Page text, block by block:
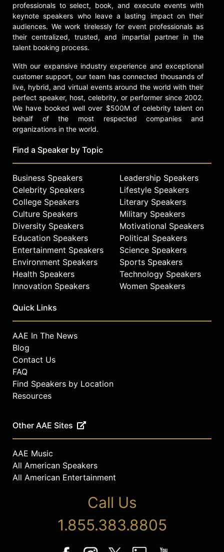
professionals to select, book, and execute events with
keynote speakers who leave a lasting impact on their
audiences. We work tirelessly for event professionals as
their centralized, trusted, and impartial partner in the
talent booking process.
With our expansive industry experience and exceptional
customer support, our team has connected thousands of
live, hybrid, and virtual events around the world with their
perfect speaker, host, celebrity, or performer since 2002.
We have booked well over $500M of celebrity talent on
behalf of the most respected companies and
organizations in the world.
Find a Speaker by Topic
Business Speakers
Celebrity Speakers
College Speakers
Culture Speakers
Diversity Speakers
Education Speakers
Entertainment Speakers
Environment Speakers
Health Speakers
Innovation Speakers
Leadership Speakers
Lifestyle Speakers
Literary Speakers
Military Speakers
Motivational Speakers
Political Speakers
Science Speakers
Sports Speakers
Technology Speakers
Women Speakers
Quick Links
AAE In The News
Blog
Contact Us
FAQ
Find Speakers by Location
Resources
Other AAE Sites
AAE Music
All American Speakers
All American Entertainment
Call Us
1.855.383.8805